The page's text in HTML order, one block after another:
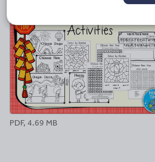
PDF, 4.69 MB